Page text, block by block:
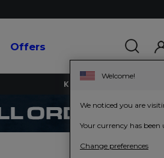
KEY WORKERS GET
Offers
Welcome!
We noticed you are
Your currency has been
Change preferences